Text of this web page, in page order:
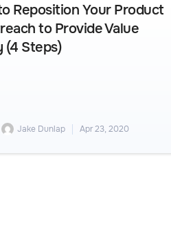
Reposition Your Product
to Provide Value
(4 Steps)
Jake Dunlap Apr 23, 2020